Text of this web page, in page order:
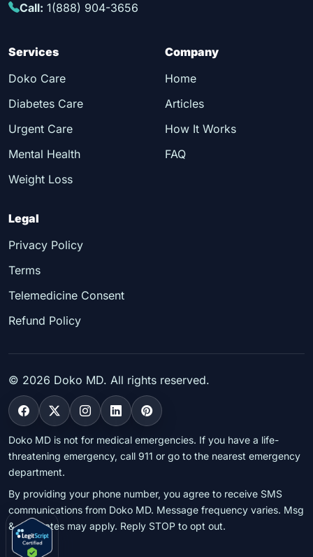
Call: 1(888) 904-3656
Services
Doko Care
Diabetes Care
Urgent Care
Mental Health
Weight Loss
Company
Home
Articles
How It Works
FAQ
Legal
Privacy Policy
Terms
Telemedicine Consent
Refund Policy
© 2026 Doko MD. All rights reserved.
Doko MD is not for medical emergencies. If you have a life-
threatening emergency, call 911 or go to the nearest emergency
department.
By providing your phone number, you agree to receive SMS
communications from Doko MD. Message frequency varies. Msg
& data rates may apply. Reply STOP to opt out.